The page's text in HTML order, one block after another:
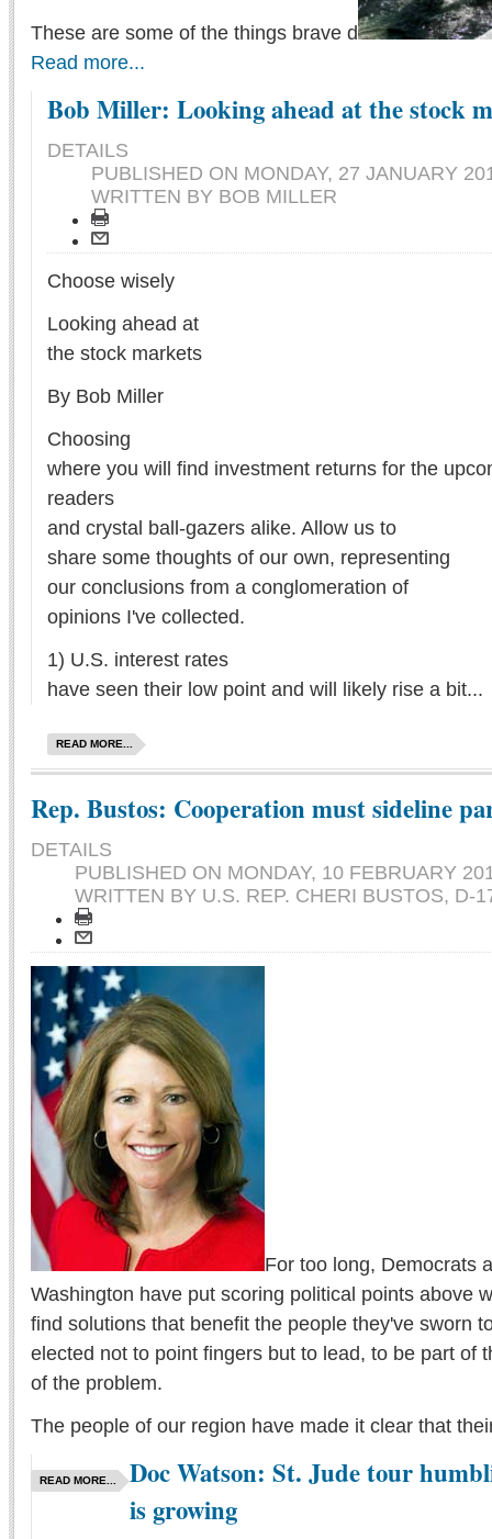
These are some of the things brave d
Read more...
Bob Miller: Looking ahead at the stock
DETAILS
PUBLISHED ON MONDAY, 27 JANUARY
WRITTEN BY BOB MILLER
Choose wisely
Looking ahead at
the stock markets
By Bob Miller
Choosing
where you will find investment returns for the
readers
and crystal ball-gazers alike. Allow us to
share some thoughts of our own, representing
our conclusions from a conglomeration of
opinions I've collected.
1) U.S. interest rates
have seen their low point and will likely rise a bit...
READ MORE...
Rep. Bustos: Cooperation must sideline
DETAILS
PUBLISHED ON MONDAY, 10 FEBRUARY
WRITTEN BY U.S. REP. CHERI BUSTOS, D-
For too long, Democrats
Washington have put scoring political points above
find solutions that benefit the people they've sworn
elected not to point fingers but to lead, to be part of
of the problem.
The people of our region have made it clear that
READ MORE...
Doc Watson: St. Jude tour
is growing